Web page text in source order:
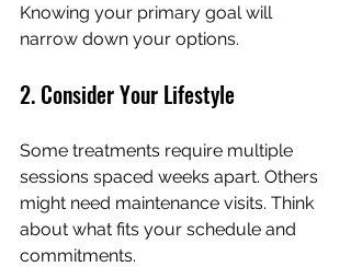
Knowing your primary goal will
narrow down your options.
2. Consider Your Lifestyle
Some treatments require multiple
sessions spaced weeks apart. Others
might need maintenance visits. Think
about what fits your schedule and
commitments.